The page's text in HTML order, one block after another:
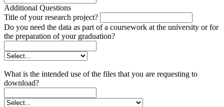
Additional Questions
Title of your research project?
Do you need the data as part of a coursework at the university or for
the preparation of your graduation?
What is the intended use of the files that you are requesting to
download?